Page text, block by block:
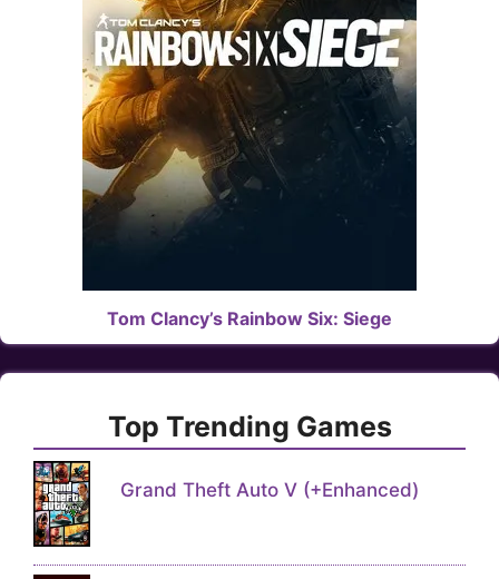
Tom Clancy’s Rainbow Six: Siege
Top Trending Games
Grand Theft Auto V (+Enhanced)